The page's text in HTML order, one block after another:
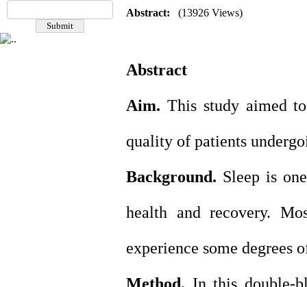
Abstract: (13926 Views)
Abstract
Aim. This study aimed
quality of patients
Background. Sleep is
health and recovery.
experience some degrees